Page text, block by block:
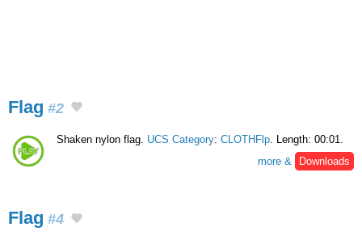
Flag #2
Shaken nylon flag. UCS Category: CLOTHFlp. Length: 00:01.
more &
Downloads
Flag #4